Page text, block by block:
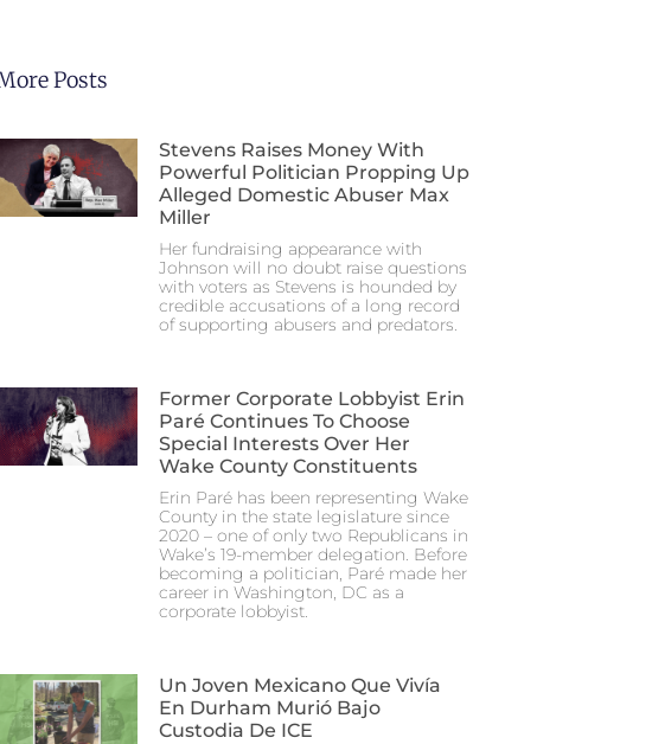
Posts
Stevens Raises Money With
Powerful Politician Propping Up
Alleged Domestic Abuser Max
Miller
Her fundraising appearance with
Johnson will no doubt raise questions
with voters as Stevens is hounded by
credible accusations of a long record
of supporting abusers and predators.
Former Corporate Lobbyist Erin
Paré Continues To Choose
Special Interests Over Her
Wake County Constituents
Erin Paré has been representing Wake
County in the state legislature since
2020 – one of only two Republicans in
Wake’s 19-member delegation. Before
becoming a politician, Paré made her
career in Washington, DC as a
corporate lobbyist.
Un Joven Mexicano Que Vivía
En Durham Murió Bajo
Custodia De ICE